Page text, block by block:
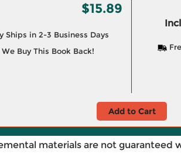
$15.89
Ships in 2-3 Business Days
We Buy This Book Back!
Add to Cart
materials are not guaranteed